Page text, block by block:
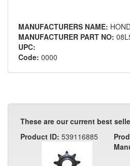
MANUFACTURERS NAME:
MANUFACTURER PART NO:
UPC:
Code: 0000
These are our current best
Product ID: 539116885